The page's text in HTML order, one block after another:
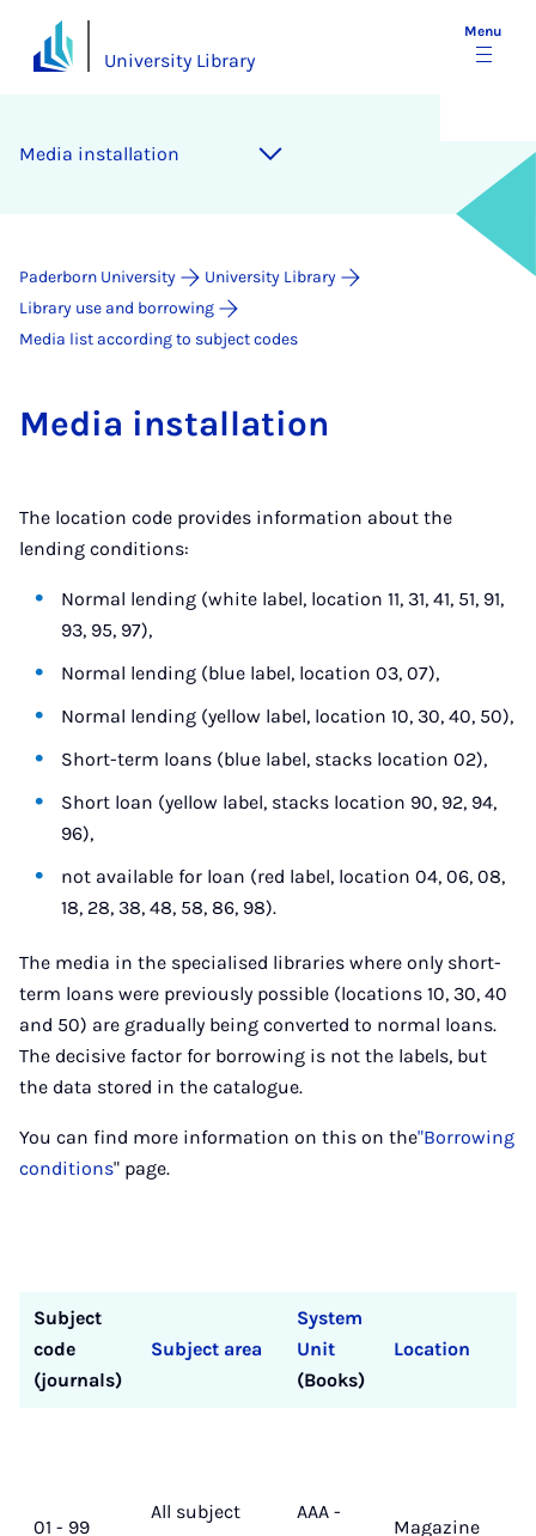
University Library
Menu
Me­dia in­stall­a­tion
Paderborn University
University Library
Library use and borrowing
Media list according to subject codes
Me­dia in­stall­a­tion
The location code provides information about the
lending conditions:
Normal lending (white label, location 11, 31, 41, 51, 91,
93, 95, 97),
Normal lending (blue label, location 03, 07),
Normal lending (yellow label, location 10, 30, 40, 50),
Short-term loans (blue label, stacks location 02),
Short loan (yellow label, stacks location 90, 92, 94,
96),
not available for loan (red label, location 04, 06, 08,
18, 28, 38, 48, 58, 86, 98).
The media in the specialised libraries where only short-
term loans were previously possible (locations 10, 30, 40
and 50) are gradually being converted to normal loans.
The decisive factor for borrowing is not the labels, but
the data stored in the catalogue.
You can find more information on this on the"Borrowing
conditions" page.
Subject
code
(journals)
Subject area
System
Unit
(Books)
Location
01 - 99
All subject
AAA -
Magazine